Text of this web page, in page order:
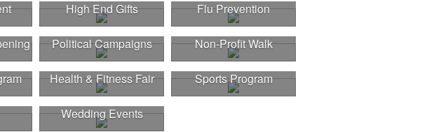
High End Gifts Flu Prevention
Political Campaigns Non-Profit Walk
Health & Fitness Fair Sports Program
Wedding Events